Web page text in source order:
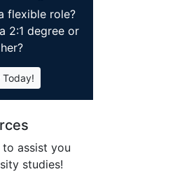
flexible role?
2:1 degree or
to assist you
studies!